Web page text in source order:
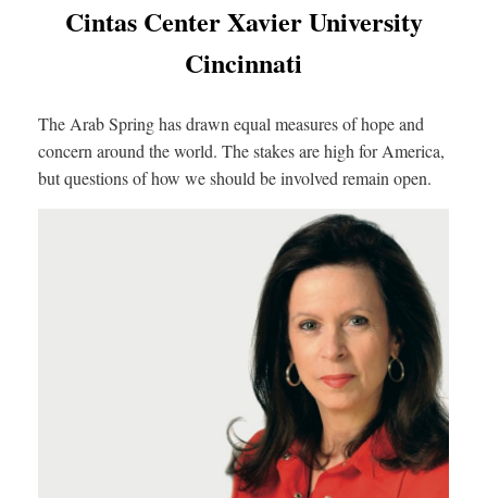
Cintas Center Xavier University
Cincinnati
The Arab Spring has drawn equal measures of hope and
concern around the world. The stakes are high for America,
but questions of how we should be involved remain open.